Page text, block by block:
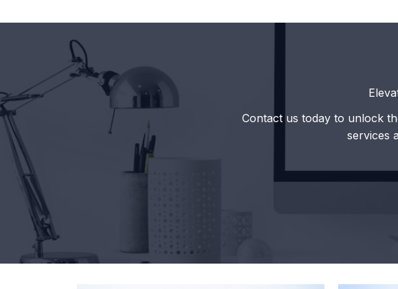
Contact us today to unlock
services